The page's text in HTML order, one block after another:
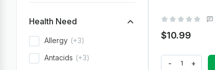
Health Need
Allergy
+3
Antacids
+3
$10.99
- +